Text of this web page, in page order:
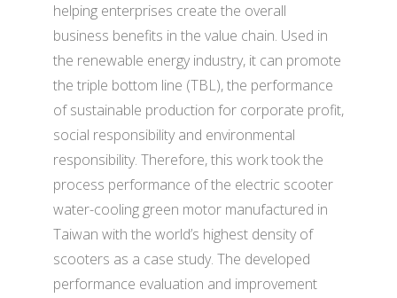
helping enterprises create the overall
business benefits in the value chain. Used in
the renewable energy industry, it can promote
the triple bottom line (TBL), the performance
of sustainable production for corporate profit,
social responsibility and environmental
responsibility. Therefore, this work took the
process performance of the electric scooter
water-cooling green motor manufactured in
Taiwan with the world’s highest density of
scooters as a case study. The developed
performance evaluation and improvement